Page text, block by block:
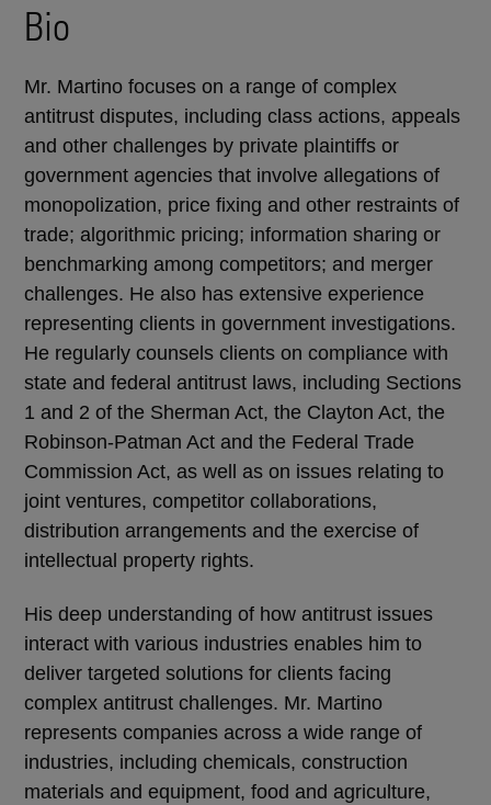
Bio
Mr. Martino focuses on a range of complex
antitrust disputes, including class actions, appeals
and other challenges by private plaintiffs or
government agencies that involve allegations of
monopolization, price fixing and other restraints of
trade; algorithmic pricing; information sharing or
benchmarking among competitors; and merger
challenges. He also has extensive experience
representing clients in government investigations.
He regularly counsels clients on compliance with
state and federal antitrust laws, including Sections
1 and 2 of the Sherman Act, the Clayton Act, the
Robinson-Patman Act and the Federal Trade
Commission Act, as well as on issues relating to
joint ventures, competitor collaborations,
distribution arrangements and the exercise of
intellectual property rights.
His deep understanding of how antitrust issues
interact with various industries enables him to
deliver targeted solutions for clients facing
complex antitrust challenges. Mr. Martino
represents companies across a wide range of
industries, including chemicals, construction
materials and equipment, food and agriculture,